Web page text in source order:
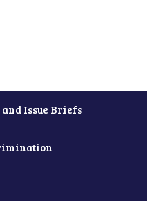
and Issue Briefs